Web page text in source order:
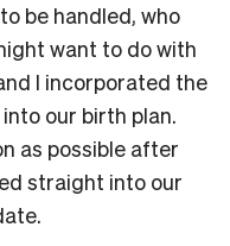
be handled, who
want to do with
I incorporated the
our birth plan.
as possible after
straight into our